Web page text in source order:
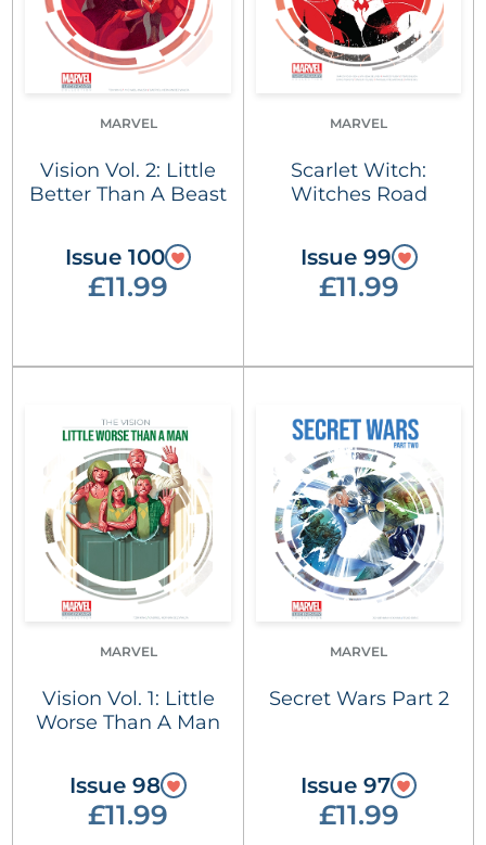
MARVEL
Vision Vol. 2: Little
Better Than A Beast
Issue 100
£11.99
MARVEL
Scarlet Witch:
Witches Road
Issue 99
£11.99
MARVEL
Vision Vol. 1: Little
Worse Than A Man
Issue 98
£11.99
MARVEL
Secret Wars Part 2
Issue 97
£11.99